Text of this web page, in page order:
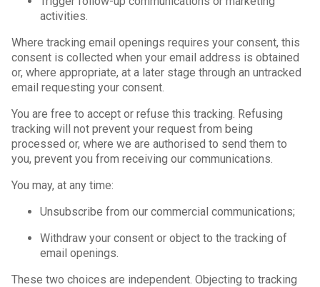
activities.
Where tracking email openings requires your consent, this
consent is collected when your email address is obtained
or, where appropriate, at a later stage through an untracked
email requesting your consent.
You are free to accept or refuse this tracking. Refusing
tracking will not prevent your request from being
processed or, where we are authorised to send them to
you, prevent you from receiving our communications.
You may, at any time:
Unsubscribe from our commercial communications;
Withdraw your consent or object to the tracking of
email openings.
These two choices are independent. Objecting to tracking